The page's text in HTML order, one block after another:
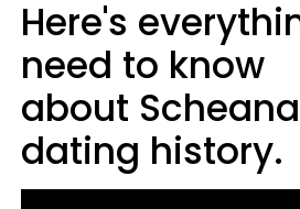
Here's
need to know
about
dating history.